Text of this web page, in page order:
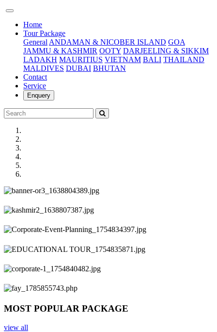
Home(current)
Tour Package
General ANDAMAN & NICOBER ISLAND GOA
JAMMU & KASHMIR OOTY DARJEELING & SIKKIM
LADAKH MAURITIUS VIETNAM BALI THAILAND
MALDIVES DUBAI BHUTAN
Contact
Service
Enquery
Previous
Next
MOST POPULAR PACKAGE
view all